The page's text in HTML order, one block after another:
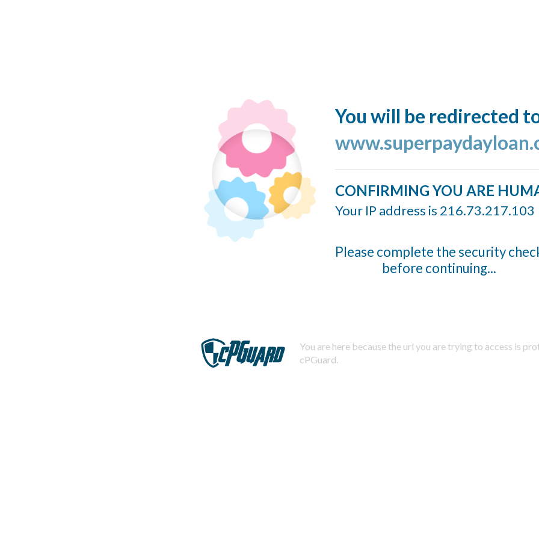
You will be redirected
CONFIRMING YOU ARE
Your IP address is 216.73.217.103
Please complete the security
before continuing...
You are here because the url you are trying to access is
cPGuard.